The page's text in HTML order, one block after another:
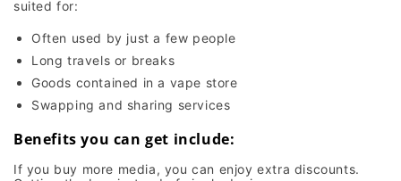
suited for:
Often used by just a few people
Long travels or breaks
Goods contained in a vape store
Swapping and sharing services
Benefits you can get include:
If you buy more media, you can enjoy extra discounts.